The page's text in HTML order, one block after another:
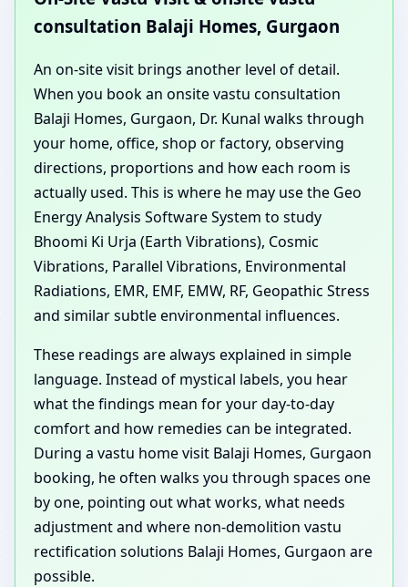
consultation Balaji Homes, Gurgaon
An on-site visit brings another level of detail.
When you book an onsite vastu consultation
Balaji Homes, Gurgaon, Dr. Kunal walks through
your home, office, shop or factory, observing
directions, proportions and how each room is
actually used. This is where he may use the Geo
Energy Analysis Software System to study
Bhoomi Ki Urja (Earth Vibrations), Cosmic
Vibrations, Parallel Vibrations, Environmental
Radiations, EMR, EMF, EMW, RF, Geopathic Stress
and similar subtle environmental influences.
These readings are always explained in simple
language. Instead of mystical labels, you hear
what the findings mean for your day-to-day
comfort and how remedies can be integrated.
During a vastu home visit Balaji Homes, Gurgaon
booking, he often walks you through spaces one
by one, pointing out what works, what needs
adjustment and where non-demolition vastu
rectification solutions Balaji Homes, Gurgaon are
possible.